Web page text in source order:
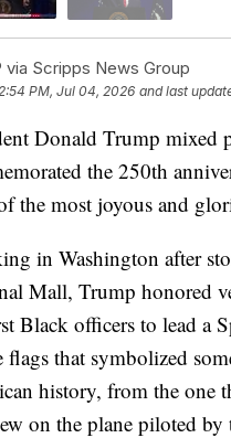
via Scripps News Group
2:54 PM, Jul 04, 2026 and last
Donald Trump mixed
the 250th
the most joyous and
in Washington after
Mall, Trump honored
Black officers to lead a
flags that symbolized
history, from the one
on the plane piloted